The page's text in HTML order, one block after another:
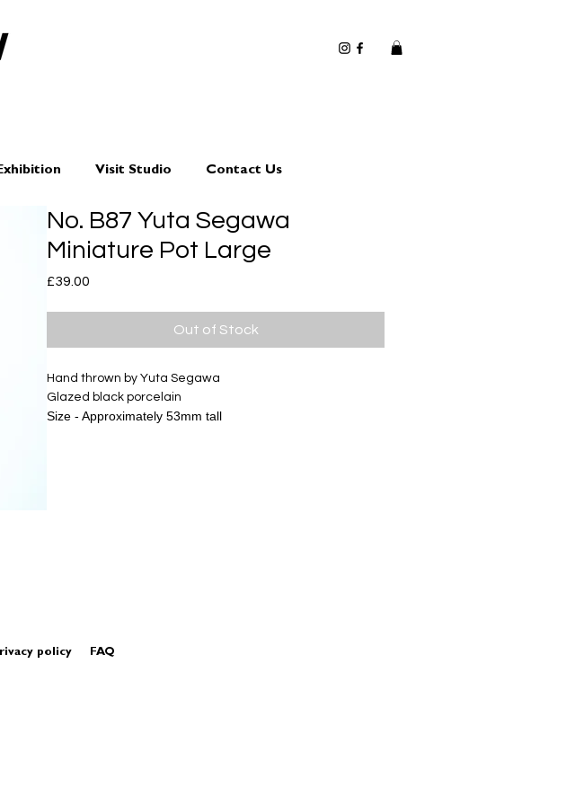
Visit Studio Contact Us
No. B87 Yuta Segawa
Miniature Pot Large
£39.00
Out of Stock
Hand thrown by Yuta Segawa
Glazed black porcelain
Size - Approximately 53mm tall
policy FAQ